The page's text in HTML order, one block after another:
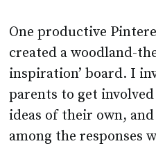
One productive
created a woodland-
inspiration’ board. I
parents to get
ideas of their own,
among the responses